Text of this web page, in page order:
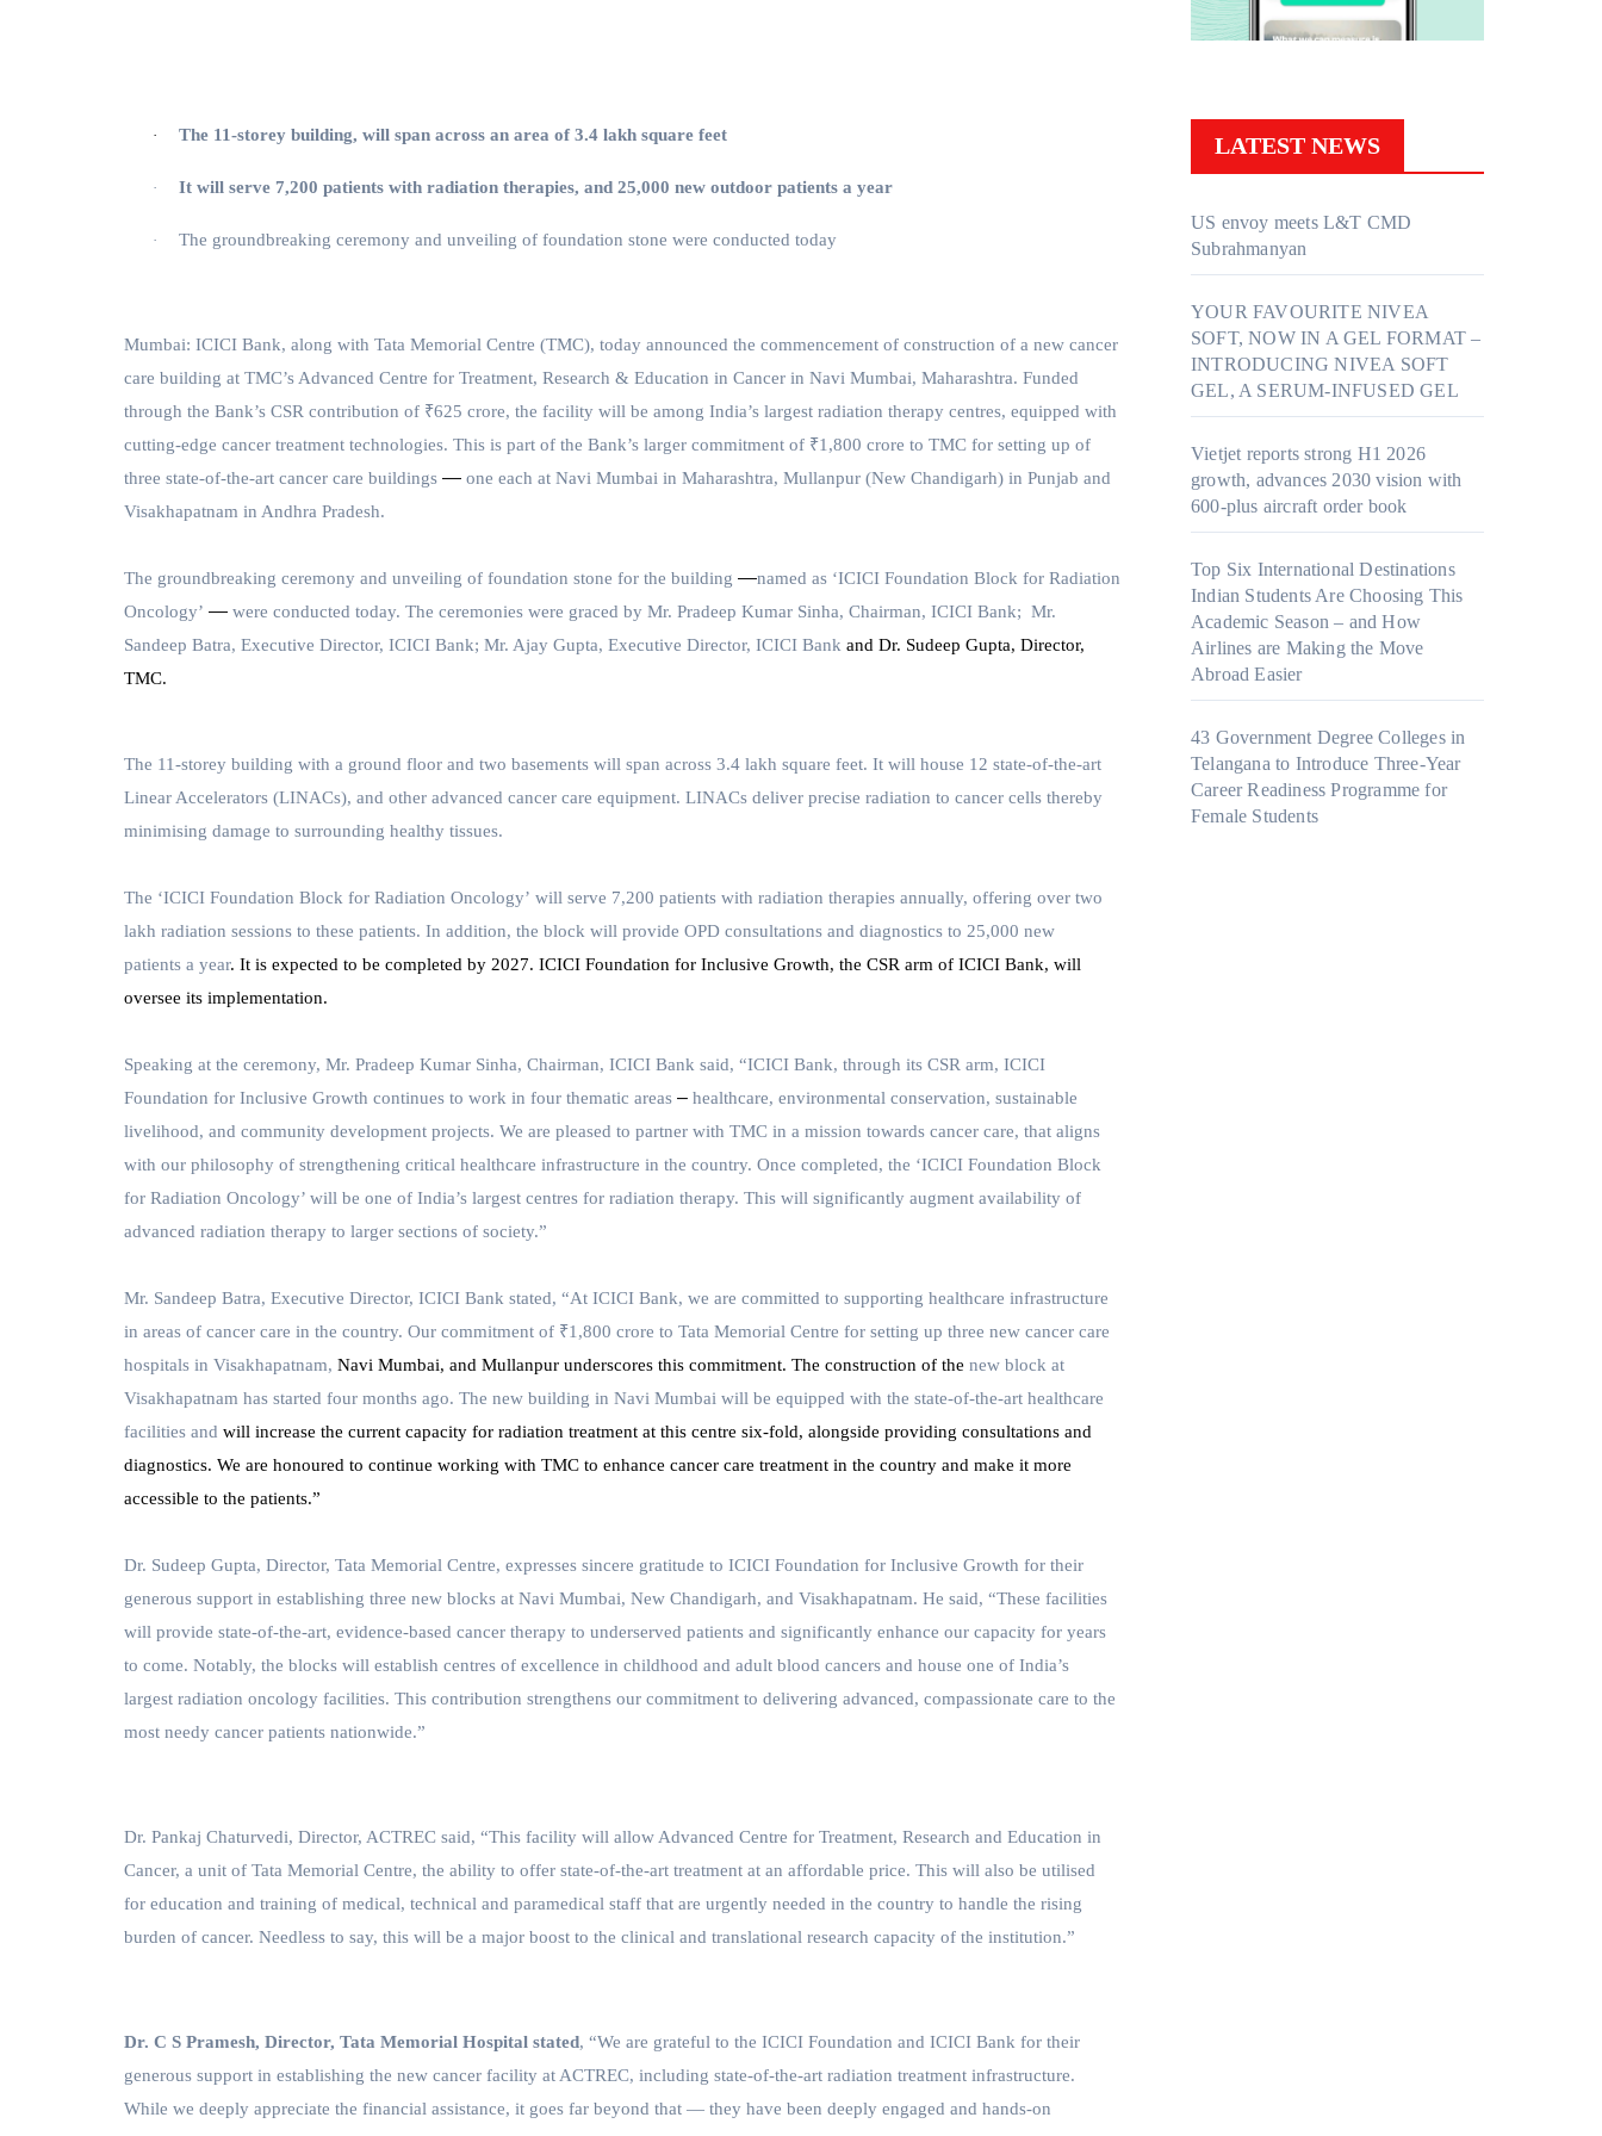
· The 11-storey building, will span across an area of 3.4 lakh square feet
· It will serve 7,200 patients with radiation therapies, and 25,000 new outdoor patients a year
· The groundbreaking ceremony and unveiling of foundation stone were conducted today
Mumbai: ICICI Bank, along with Tata Memorial Centre (TMC), today announced the commencement of construction of a new cancer
care building at TMC’s Advanced Centre for Treatment, Research & Education in Cancer in Navi Mumbai, Maharashtra. Funded
through the Bank’s CSR contribution of ₹625 crore, the facility will be among India’s largest radiation therapy centres, equipped with
cutting-edge cancer treatment technologies. This is part of the Bank’s larger commitment of ₹1,800 crore to TMC for setting up of
three state-of-the-art cancer care buildings — one each at Navi Mumbai in Maharashtra, Mullanpur (New Chandigarh) in Punjab and
Visakhapatnam in Andhra Pradesh.
The groundbreaking ceremony and unveiling of foundation stone for the building —named as ‘ICICI Foundation Block for Radiation
Oncology’ — were conducted today. The ceremonies were graced by Mr. Pradeep Kumar Sinha, Chairman, ICICI Bank; Mr.
Sandeep Batra, Executive Director, ICICI Bank; Mr. Ajay Gupta, Executive Director, ICICI Bank and Dr. Sudeep Gupta, Director,
TMC.
The 11-storey building with a ground floor and two basements will span across 3.4 lakh square feet. It will house 12 state-of-the-art
Linear Accelerators (LINACs), and other advanced cancer care equipment. LINACs deliver precise radiation to cancer cells thereby
minimising damage to surrounding healthy tissues.
The ‘ICICI Foundation Block for Radiation Oncology’ will serve 7,200 patients with radiation therapies annually, offering over two
lakh radiation sessions to these patients. In addition, the block will provide OPD consultations and diagnostics to 25,000 new
patients a year. It is expected to be completed by 2027. ICICI Foundation for Inclusive Growth, the CSR arm of ICICI Bank, will
oversee its implementation.
Speaking at the ceremony, Mr. Pradeep Kumar Sinha, Chairman, ICICI Bank said, “ICICI Bank, through its CSR arm, ICICI
Foundation for Inclusive Growth continues to work in four thematic areas – healthcare, environmental conservation, sustainable
livelihood, and community development projects. We are pleased to partner with TMC in a mission towards cancer care, that aligns
with our philosophy of strengthening critical healthcare infrastructure in the country. Once completed, the ‘ICICI Foundation Block
for Radiation Oncology’ will be one of India’s largest centres for radiation therapy. This will significantly augment availability of
advanced radiation therapy to larger sections of society.”
Mr. Sandeep Batra, Executive Director, ICICI Bank stated, “At ICICI Bank, we are committed to supporting healthcare infrastructure
in areas of cancer care in the country. Our commitment of ₹1,800 crore to Tata Memorial Centre for setting up three new cancer care
hospitals in Visakhapatnam, Navi Mumbai, and Mullanpur underscores this commitment. The construction of the new block at
Visakhapatnam has started four months ago. The new building in Navi Mumbai will be equipped with the state-of-the-art healthcare
facilities and will increase the current capacity for radiation treatment at this centre six-fold, alongside providing consultations and
diagnostics. We are honoured to continue working with TMC to enhance cancer care treatment in the country and make it more
accessible to the patients.”
Dr. Sudeep Gupta, Director, Tata Memorial Centre, expresses sincere gratitude to ICICI Foundation for Inclusive Growth for their
generous support in establishing three new blocks at Navi Mumbai, New Chandigarh, and Visakhapatnam. He said, “These facilities
will provide state-of-the-art, evidence-based cancer therapy to underserved patients and significantly enhance our capacity for years
to come. Notably, the blocks will establish centres of excellence in childhood and adult blood cancers and house one of India’s
largest radiation oncology facilities. This contribution strengthens our commitment to delivering advanced, compassionate care to the
most needy cancer patients nationwide.”
Dr. Pankaj Chaturvedi, Director, ACTREC said, “This facility will allow Advanced Centre for Treatment, Research and Education in
Cancer, a unit of Tata Memorial Centre, the ability to offer state-of-the-art treatment at an affordable price. This will also be utilised
for education and training of medical, technical and paramedical staff that are urgently needed in the country to handle the rising
burden of cancer. Needless to say, this will be a major boost to the clinical and translational research capacity of the institution.”
Dr. C S Pramesh, Director, Tata Memorial Hospital stated, “We are grateful to the ICICI Foundation and ICICI Bank for their
generous support in establishing the new cancer facility at ACTREC, including state-of-the-art radiation treatment infrastructure.
While we deeply appreciate the financial assistance, it goes far beyond that — they have been deeply engaged and hands-on
LATEST NEWS
US envoy meets L&T CMD
Subrahmanyan
YOUR FAVOURITE NIVEA
SOFT, NOW IN A GEL FORMAT –
INTRODUCING NIVEA SOFT
GEL, A SERUM-INFUSED GEL
Vietjet reports strong H1 2026
growth, advances 2030 vision with
600-plus aircraft order book
Top Six International Destinations
Indian Students Are Choosing This
Academic Season – and How
Airlines are Making the Move
Abroad Easier
43 Government Degree Colleges in
Telangana to Introduce Three-Year
Career Readiness Programme for
Female Students